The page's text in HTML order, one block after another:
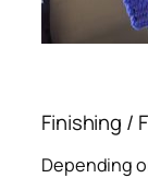
Finishing /
Depending